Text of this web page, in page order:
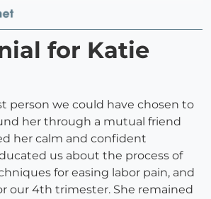
for Katie
person we could have chosen to
her through a mutual friend
her calm and confident
us about the process of
for easing labor pain, and
our 4th trimester. She remained